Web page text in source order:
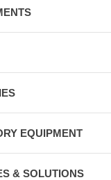
EQUIPMENT
& SOLUTIONS